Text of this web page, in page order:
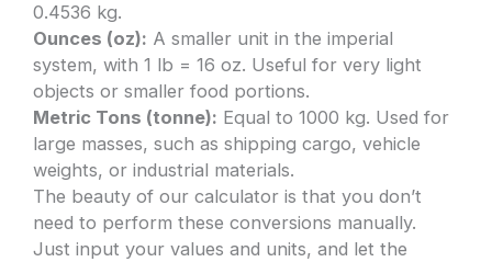
0.4536 kg.
Ounces (oz): A smaller unit in the imperial
system, with 1 lb = 16 oz. Useful for very light
objects or smaller food portions.
Metric Tons (tonne): Equal to 1000 kg. Used for
large masses, such as shipping cargo, vehicle
weights, or industrial materials.
The beauty of our calculator is that you don’t
need to perform these conversions manually.
Just input your values and units, and let the